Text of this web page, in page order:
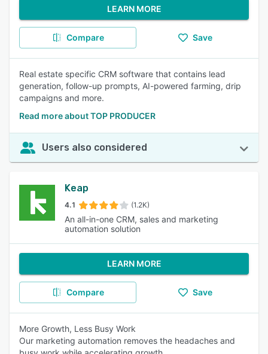
LEARN MORE
Compare Save
Real estate specific CRM software that contains lead
generation, follow-up prompts, AI-powered farming, drip
campaigns and more.
Read more about TOP PRODUCER
Users also considered
Keap
4.1 (1.2K)
An all-in-one CRM, sales and marketing
automation solution
LEARN MORE
Compare Save
More Growth, Less Busy Work
Our marketing automation removes the headaches and